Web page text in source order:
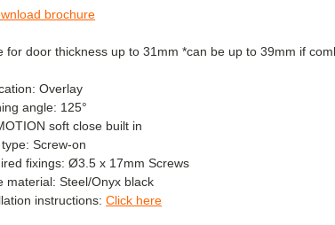
brochure
for door thickness up to 31mm *can be up to 39mm if
Overlay
angle: 125°
soft close built in
Screw-on
fixings: Ø3.5 x 17mm Screws
material: Steel/Onyx black
instructions:Click here